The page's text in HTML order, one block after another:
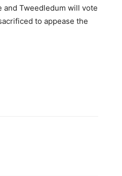
and Tweedledum will vote
to appease the